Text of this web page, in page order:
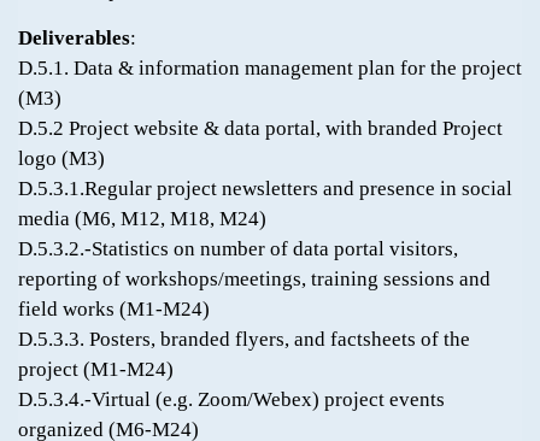
Deliverables:
D.5.1. Data & information management plan for the project
(M3)
D.5.2 Project website & data portal, with branded Project
logo (M3)
D.5.3.1.Regular project newsletters and presence in social
media (M6, M12, M18, M24)
D.5.3.2.-Statistics on number of data portal visitors,
reporting of workshops/meetings, training sessions and
field works (M1-M24)
D.5.3.3. Posters, branded flyers, and factsheets of the
project (M1-M24)
D.5.3.4.-Virtual (e.g. Zoom/Webex) project events
organized (M6-M24)